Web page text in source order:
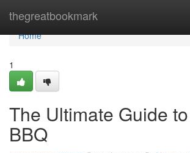
thegreatbookmark
Home
Home
1
The Ultimate Guide
BBQ